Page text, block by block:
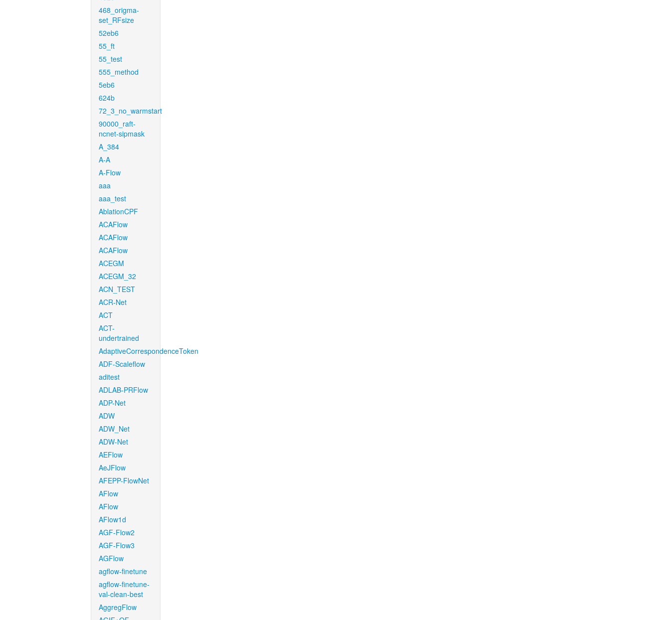
468_origma-
set_RFsize
52eb6
55_ft
55_test
555_method
5eb6
624b
72_3_no_warmstart
90000_raft-
ncnet-sipmask
A_384
A-A
A-Flow
aaa
aaa_test
AblationCPF
ACAFlow
ACAFlow
ACAFlow
ACEGM
ACEGM_32
ACN_TEST
ACR-Net
ACT
ACT-
undertrained
AdaptiveCorrespondenceToken
ADF-Scaleflow
aditest
ADLAB-PRFlow
ADP-Net
ADW
ADW_Net
ADW-Net
AEFlow
AeJFlow
AFEPP-FlowNet
AFlow
AFlow
AFlow1d
AGF-Flow2
AGF-Flow3
AGFlow
agflow-finetune
agflow-finetune-
val-clean-best
AggregFlow